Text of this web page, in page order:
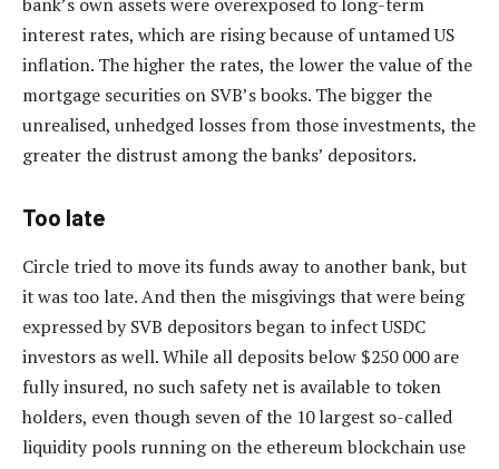
interest rates, which are rising because of untamed US
inflation. The higher the rates, the lower the value of the
mortgage securities on SVB’s books. The bigger the
unrealised, unhedged losses from those investments, the
greater the distrust among the banks’ depositors.
Too late
Circle tried to move its funds away to another bank, but
it was too late. And then the misgivings that were being
expressed by SVB depositors began to infect USDC
investors as well. While all deposits below $250 000 are
fully insured, no such safety net is available to token
holders, even though seven of the 10 largest so-called
liquidity pools running on the ethereum blockchain use